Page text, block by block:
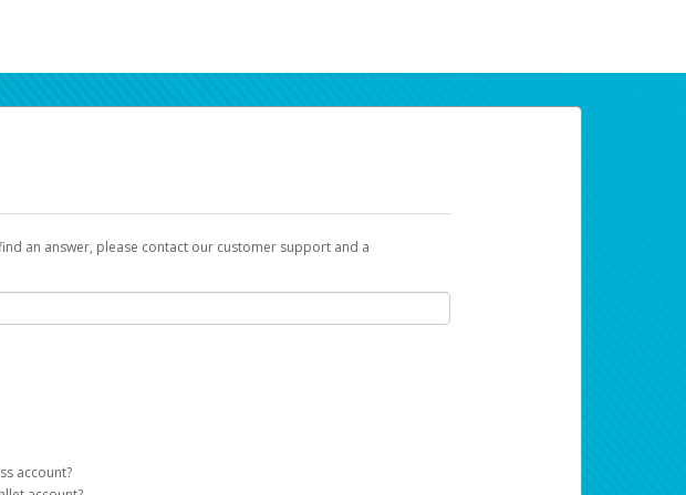
an answer, please contact our customer support and a
process.
and reliable access to your earnings. Now you can payday your way
account?